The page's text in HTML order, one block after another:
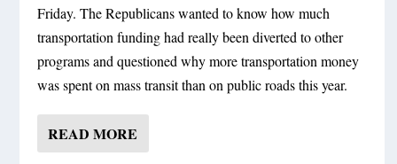
Friday. The Republicans wanted to know how much
transportation funding had really been diverted to other
programs and questioned why more transportation money
was spent on mass transit than on public roads this year.
READ MORE